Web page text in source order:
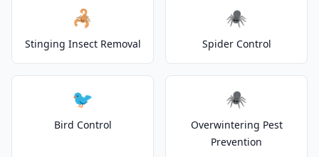
🦂
Stinging Insect Removal
🕷️
Spider Control
🐦
Bird Control
🕷️
Overwintering Pest
Prevention